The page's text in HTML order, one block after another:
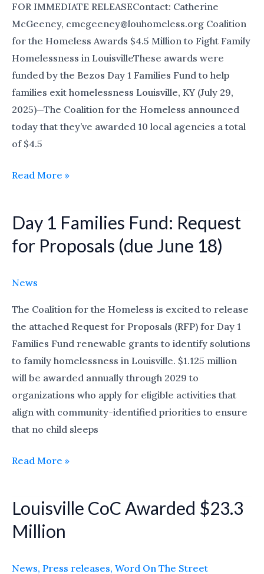
FOR IMMEDIATE RELEASEContact: Catherine
McGeeney, cmcgeeney@louhomeless.org Coalition
for the Homeless Awards $4.5 Million to Fight Family
Homelessness in LouisvilleThese awards were
funded by the Bezos Day 1 Families Fund to help
families exit homelessness Louisville, KY (July 29,
2025)—The Coalition for the Homeless announced
today that they’ve awarded 10 local agencies a total
of $4.5
to
Fight
Family
Homelessness
Read More »
Day 1 Families Fund: Request
for Proposals (due June 18)
News
The Coalition for the Homeless is excited to release
the attached Request for Proposals (RFP) for Day 1
Families Fund renewable grants to identify solutions
to family homelessness in Louisville. $1.125 million
will be awarded annually through 2029 to
organizations who apply for eligible activities that
align with community-identified priorities to ensure
that no child sleeps
Day
Families
Request
for
Proposals
(due
June
18)
Read More »
Louisville CoC Awarded $23.3
Million
News, Press releases, Word On The Street
Louisville
Awarded